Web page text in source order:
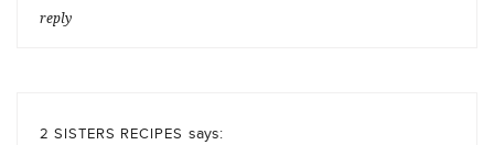
reply
2 SISTERS RECIPES says: